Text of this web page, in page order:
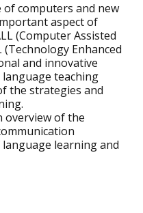
of computers and new
aspect of
(Computer Assisted
Enhanced
and innovative
teaching
the strategies and
overview of the
learning and